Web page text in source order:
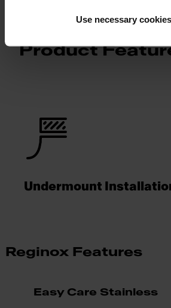
Use necessary
Product
Undermount
Reginox Features
Easy Care Stainless